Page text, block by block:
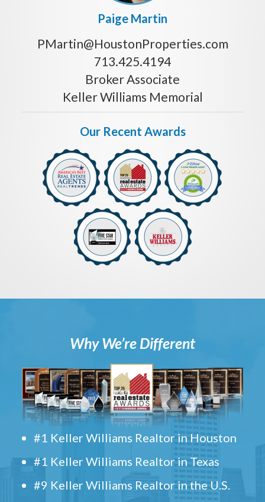
Paige Martin
PMartin@HoustonProperties.com
713.425.4194
Broker Associate
Keller Williams Memorial
Our Recent Awards
Why We’re Different
#1 Keller Williams Realtor in Houston
#1 Keller Williams Realtor in Texas
#9 Keller Williams Realtor in the U.S.